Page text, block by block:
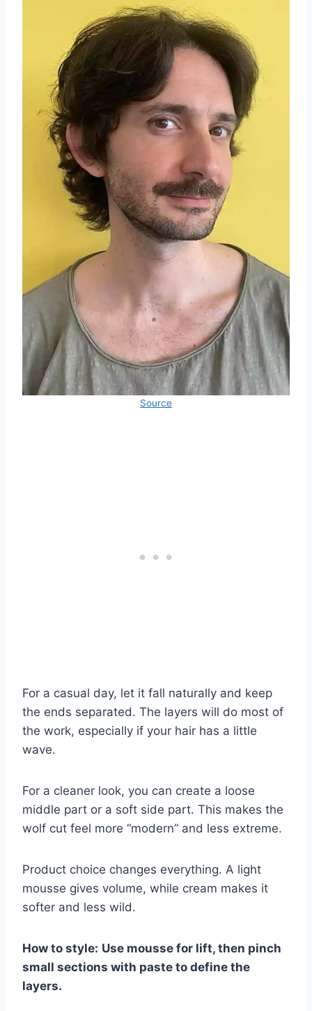
Source
For a casual day, let it fall naturally and keep
the ends separated. The layers will do most of
the work, especially if your hair has a little
wave.
For a cleaner look, you can create a loose
middle part or a soft side part. This makes the
wolf cut feel more “modern” and less extreme.
Product choice changes everything. A light
mousse gives volume, while cream makes it
softer and less wild.
How to style: Use mousse for lift, then pinch
small sections with paste to define the
layers.